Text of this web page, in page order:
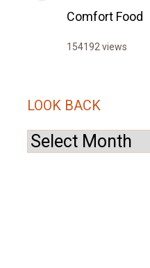
Comfort Food
154192 views
LOOK BACK
Look